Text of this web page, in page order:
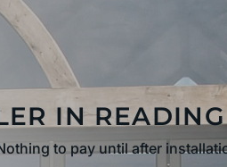
IN READING
to pay until after